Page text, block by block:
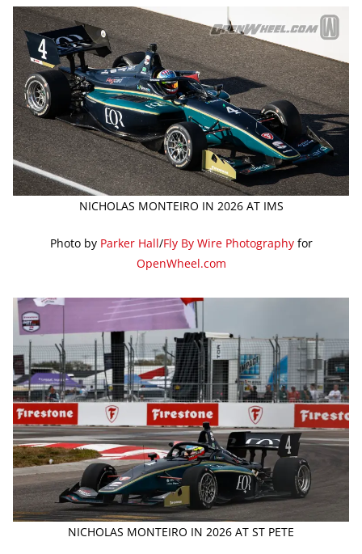
NICHOLAS MONTEIRO IN 2026 AT IMS
Photo by Parker Hall/Fly By Wire Photographyfor
OpenWheel.com
NICHOLAS MONTEIRO IN 2026 AT ST PETE